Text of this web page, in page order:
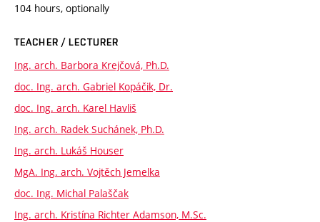
104 hours, optionally
TEACHER / LECTURER
Ing. arch. Barbora Krejčová, Ph.D.
doc. Ing. arch. Gabriel Kopáčik, Dr.
doc. Ing. arch. Karel Havliš
Ing. arch. Radek Suchánek, Ph.D.
Ing. arch. Lukáš Houser
MgA. Ing. arch. Vojtěch Jemelka
doc. Ing. Michal Palaščak
Ing. arch. Kristína Richter Adamson, M.Sc.